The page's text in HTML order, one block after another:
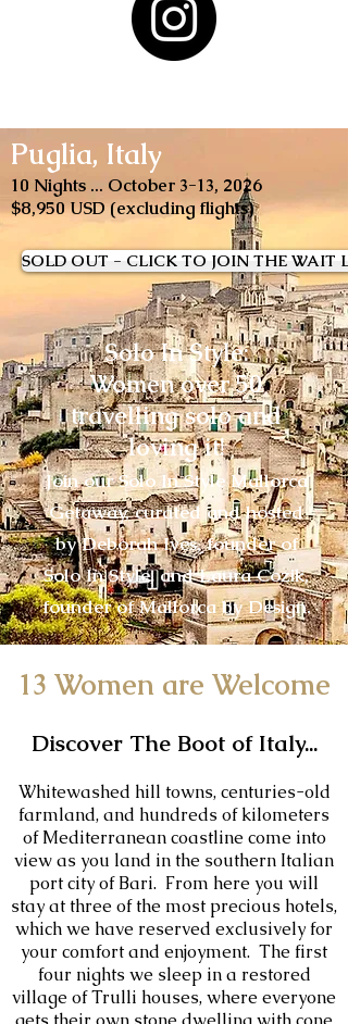
Puglia, Italy
10 Nights ... October 3-13, 2026
$8,950 USD (excluding flights)
SOLD OUT - CLICK TO JOIN THE WAIT
Solo In Style:
Women over 50
travelling solo and
loving it!
Join our Solo In Style Mallorca
Getaway, curated and hosted
by Deborah Ives, founder of
Solo In Style, and Laura Cozik,
founder of Mallorca by Design.
13 Women are Welcome
Discover The Boot of Italy...
Whitewashed hill towns, centuries-old
farmland, and hundreds of kilometers
of Mediterranean coastline come into
view as you land in the southern Italian
port city of Bari. From here you will
stay at three of the most precious hotels,
which we have reserved exclusively for
your comfort and enjoyment. The first
four nights we sleep in a restored
village of Trulli houses, where everyone